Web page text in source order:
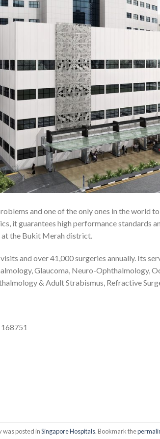
and one of the only ones in the world
it guarantees high performance standards
the Bukit Merah district.
and over 41,000 surgeries annually. Its
Glaucoma, Neuro-Ophthalmology,
& Adult Strabismus, Refractive
was posted inSingapore Hospitals. Bookmark the